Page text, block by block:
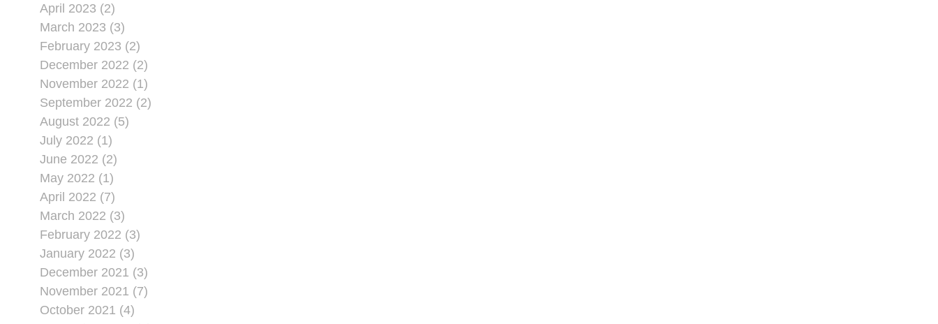
April 2023 (2)
March 2023 (3)
February 2023 (2)
December 2022 (2)
November 2022 (1)
September 2022 (2)
August 2022 (5)
July 2022 (1)
June 2022 (2)
May 2022 (1)
April 2022 (7)
March 2022 (3)
February 2022 (3)
January 2022 (3)
December 2021 (3)
November 2021 (7)
October 2021 (4)